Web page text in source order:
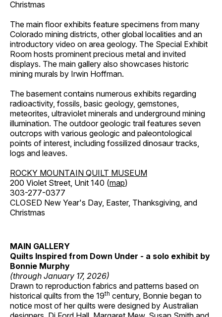
Christmas
The main floor exhibits feature specimens from many
Colorado mining districts, other global localities and an
introductory video on area geology. The Special Exhibit
Room hosts prominent precious metal and invited
displays. The main gallery also showcases historic
mining murals by Irwin Hoffman.
The basement contains numerous exhibits regarding
radioactivity, fossils, basic geology, gemstones,
meteorites, ultraviolet minerals and underground mining
illumination. The outdoor geologic trail features seven
outcrops with various geologic and paleontological
points of interest, including fossilized dinosaur tracks,
logs and leaves.
ROCKY MOUNTAIN QUILT MUSEUM
200 Violet Street, Unit 140 (map)
303-277-0377
CLOSED New Year's Day, Easter, Thanksgiving, and
Christmas
MAIN GALLERY
Quilts Inspired from Down Under - a solo exhibit by
Bonnie Murphy
(through January 17, 2026)
Drawn to reproduction fabrics and patterns based on
historical quilts from the 19th century, Bonnie began to
notice most of her quilts were designed by Australian